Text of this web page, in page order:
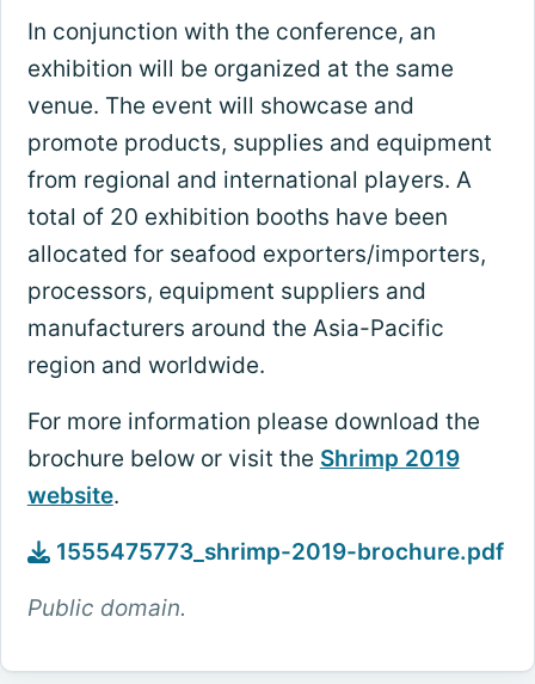
In conjunction with the conference, an
exhibition will be organized at the same
venue. The event will showcase and
promote products, supplies and equipment
from regional and international players. A
total of 20 exhibition booths have been
allocated for seafood exporters/importers,
processors, equipment suppliers and
manufacturers around the Asia-Pacific
region and worldwide.
For more information please download the
brochure below or visit the Shrimp 2019
website.
1555475773_shrimp-2019-brochure.pdf
Public domain.